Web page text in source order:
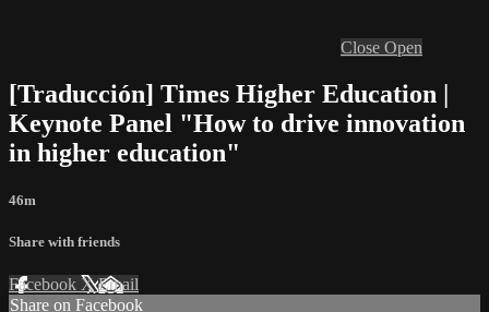
Close Open
[Traducción] Times Higher Education |
Keynote Panel "How to drive innovation
in higher education"
46m
Share with friends
Facebook XEmail
Share on Facebook